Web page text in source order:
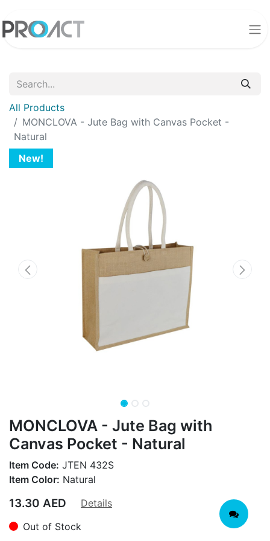
All Products
MONCLOVA - Jute Bag with Canvas Pocket -
Natural
New!
MONCLOVA - Jute Bag with
Canvas Pocket - Natural
Item Code: JTEN 432S
Item Color: Natural
13.30 AED
Details
Out of Stock